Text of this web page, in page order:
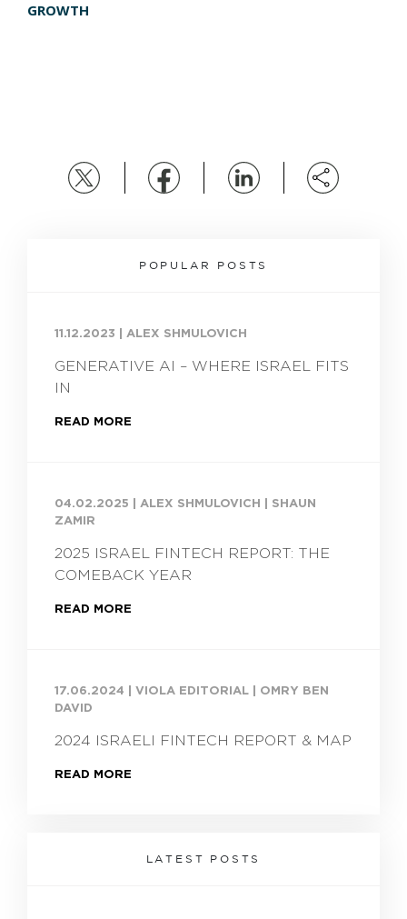
GROWTH
POPULAR POSTS
11.12.2023 ALEX SHMULOVICH
GENERATIVE AI – WHERE ISRAEL FITS
IN
READ MORE
04.02.2025
ALEX SHMULOVICH | SHAUN
ZAMIR
2025 ISRAEL FINTECH REPORT: THE
COMEBACK YEAR
READ MORE
17.06.2024
VIOLA EDITORIAL | OMRY BEN
DAVID
2024 ISRAELI FINTECH REPORT & MAP
READ MORE
LATEST POSTS